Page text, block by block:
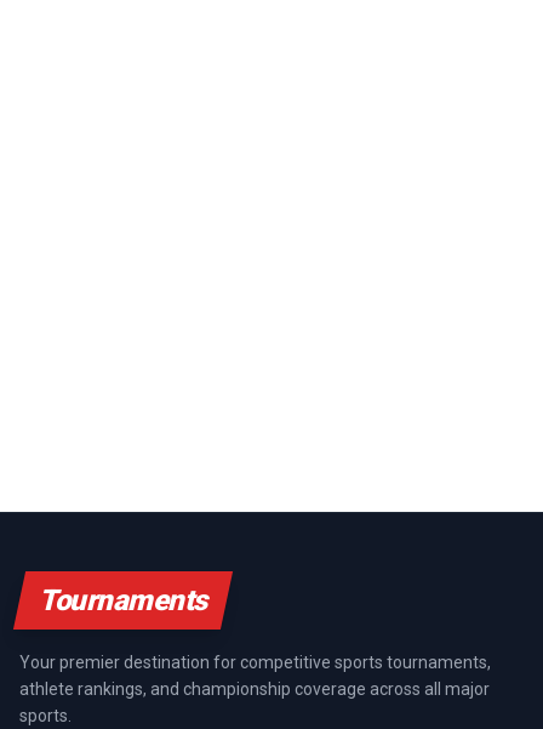
Tournaments
Your premier destination for competitive sports tournaments,
athlete rankings, and championship coverage across all major
sports.